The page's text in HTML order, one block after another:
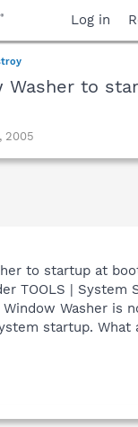
Log in
Washer to
2005
to startup at
TOOLS | System
Washer is
startup. What